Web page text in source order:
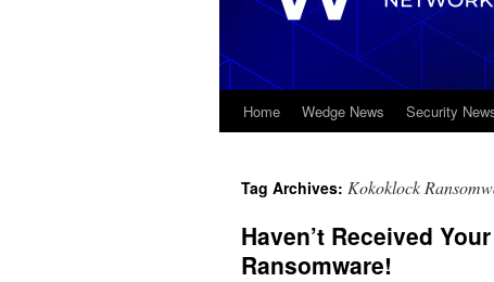
Skip
content
Home Wedge News Security
Tag Archives: Kokoklock
Haven’t Received
Ransomware!